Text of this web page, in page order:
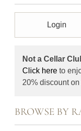
Login
Not a Cellar
Click here to
20% discount
BROWSE BY